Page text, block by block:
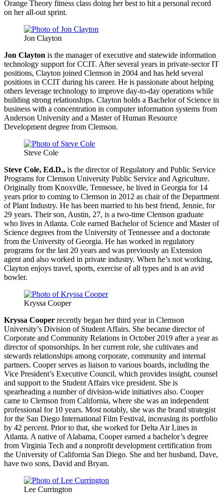
Orange Theory fitness class doing her best to hit a personal record
on her all-out sprint.
Jon Clayton
Jon Clayton is the manager of executive and statewide information
technology support for CCIT. After several years in private-sector IT
positions, Clayton joined Clemson in 2004 and has held several
positions in CCIT during his career. He is passionate about helping
others leverage technology to improve day-to-day operations while
building strong relationships. Clayton holds a Bachelor of Science in
business with a concentration in computer information systems from
Anderson University and a Master of Human Resource
Development degree from Clemson.
Steve Cole
Steve Cole, Ed.D., is the director of Regulatory and Public Service
Programs for Clemson University Public Service and Agriculture.
Originally from Knoxville, Tennessee, he lived in Georgia for 14
years prior to coming to Clemson in 2012 as chair of the Department
of Plant Industry. He has been married to his best friend, Jennie, for
29 years. Their son, Austin, 27, is a two-time Clemson graduate
who lives in Atlanta. Cole earned Bachelor of Science and Master of
Science degrees from the University of Tennessee and a doctorate
from the University of Georgia. He has worked in regulatory
programs for the last 20 years and was previously an Extension
agent and also worked in private industry. When he’s not working,
Clayton enjoys travel, sports, exercise of all types and is an avid
bowler.
Kryssa Cooper
Kryssa Cooper recently began her third year in Clemson
University’s Division of Student Affairs. She became director of
Corporate and Community Relations in October 2019 after a year as
director of sponsorships. In her current role, she cultivates and
stewards relationships among corporate, community and internal
partners. Cooper serves as liaison to various boards, including the
Vice President’s Executive Council, which provides insight, counsel
and support to the Student Affairs vice president. She is
spearheading a number of division-wide initiatives also. Cooper
came to Clemson from California, where she was an independent
professional for 10 years. Most notably, she was the brand strategist
for the San Diego International Film Festival, increasing its portfolio
by 42 percent. Prior to that, she worked for Delta Air Lines in
Atlanta. A native of Alabama, Cooper earned a bachelor’s degree
from Virginia Tech and a nonprofit development certification from
the University of California San Diego. She and her husband, Dave,
have two sons, David and Bryan.
Lee Currington